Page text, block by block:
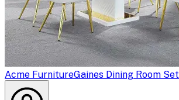
Acme FurnitureGaines Dining Room Set